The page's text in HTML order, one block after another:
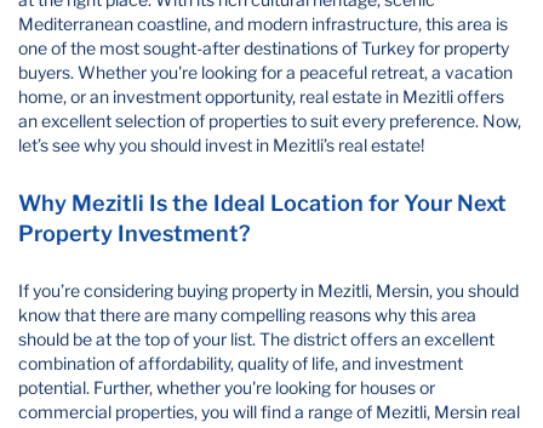
Mediterranean coastline, and modern infrastructure, this area is
one of the most sought-after destinations of Turkey for property
buyers. Whether you're looking for a peaceful retreat, a vacation
home, or an investment opportunity, real estate in Mezitli offers
an excellent selection of properties to suit every preference. Now,
let’s see why you should invest in Mezitli’s real estate!
Why Mezitli Is the Ideal Location for Your Next
Property Investment?
If you’re considering buying property in Mezitli, Mersin, you should
know that there are many compelling reasons why this area
should be at the top of your list. The district offers an excellent
combination of affordability, quality of life, and investment
potential. Further, whether you're looking for houses or
commercial properties, you will find a range of Mezitli, Mersin real